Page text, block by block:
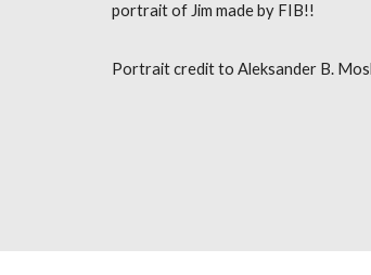
portrait of Jim made by FIB!!
Portrait credit to Aleksander B.